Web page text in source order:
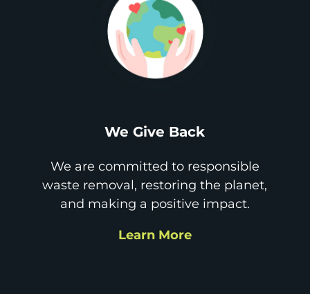
We Give Back
We are committed to responsible
waste removal, restoring the planet,
and making a positive impact.
Learn More